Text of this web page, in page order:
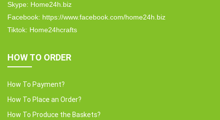
Skype: Home24h.biz
Facebook: https://www.facebook.com/home24h.biz
Tiktok: Home24hcrafts
HOW TO ORDER
How To Payment?
How To Place an Order?
How To Produce the Baskets?